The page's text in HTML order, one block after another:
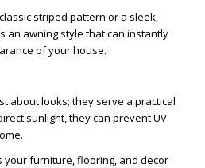
striped pattern or a sleek,
an awning style that can instantly
of your house.
about looks; they serve a practical
sunlight, they can prevent UV
your furniture, flooring, and decor